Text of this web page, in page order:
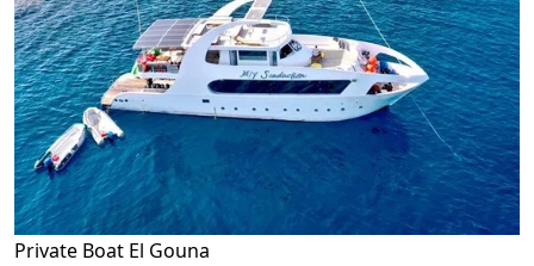
Private Boat El Gouna